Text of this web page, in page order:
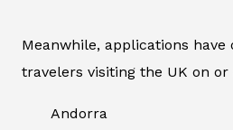
Meanwhile, applications have
travelers visiting the UK on or
Andorra